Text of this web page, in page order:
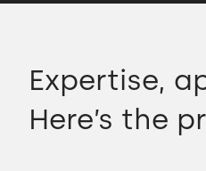
Expertise,
Here’s the